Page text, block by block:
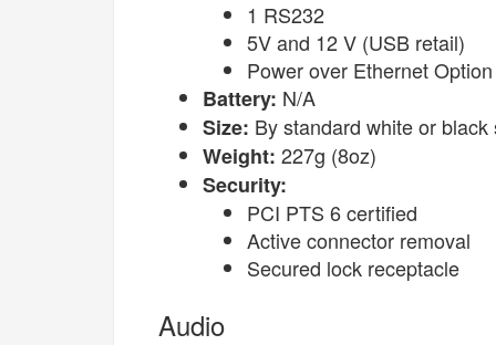
1 RS232
5V and 12 V (USB retail)
Power over Ethernet Option
Battery: N/A
Size: By standard white or black
Weight: 227g (8oz)
Security:
PCI PTS 6 certified
Active connector removal
Secured lock receptacle
Audio